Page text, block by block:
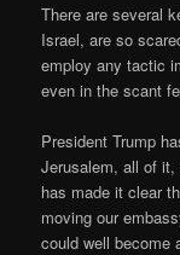
There are several
Israel, are so
employ any tactic
even in the scant
President Trump
Jerusalem, all of
has made it clear
moving our
could well become